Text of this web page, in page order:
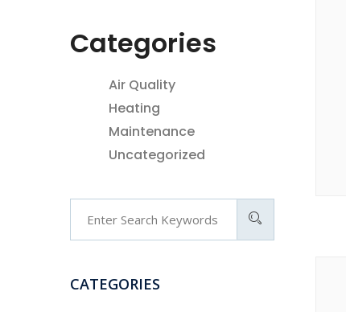
Categories
Air Quality
Heating
Maintenance
Uncategorized
CATEGORIES